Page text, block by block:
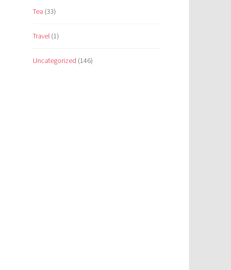
Tea (33)
Travel (1)
Uncategorized (146)